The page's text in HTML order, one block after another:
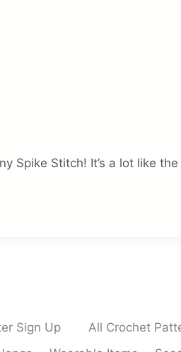
Spike Stitch! It’s a lot like
Sign Up
All Crochet